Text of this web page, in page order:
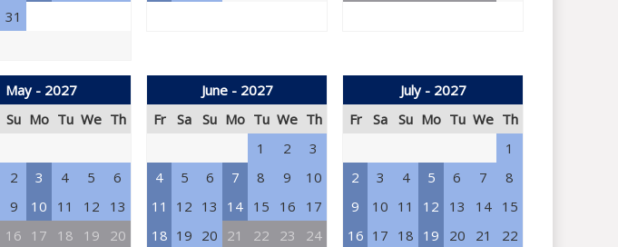
31
May - 2027
Su Mo Tu We Th
2 3 4 5
6
9 10 11 12
13
16 17 18 19
20
June - 2027
Fr
Sa Su Mo Tu We Th
1
2
3
4
5 6 7 8 9
10
11
12 13 14 15 16
17
18 19 20 21 22 23
24
July - 2027
Fr
Sa Su Mo Tu We Th
1
2
3 4 5 6 7
8
9
10 11 12 13 14
15
16 17 18 19 20 21
22